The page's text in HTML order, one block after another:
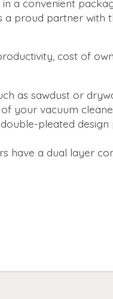
a convenient
proud partner with
cost of
as sawdust or
your vacuum
pleated
have a dual layer